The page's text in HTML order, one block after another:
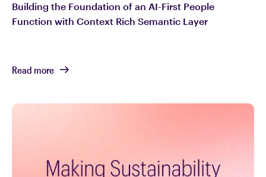
Building the Foundation of an AI-First People
Function with Context Rich Semantic Layer
Read more